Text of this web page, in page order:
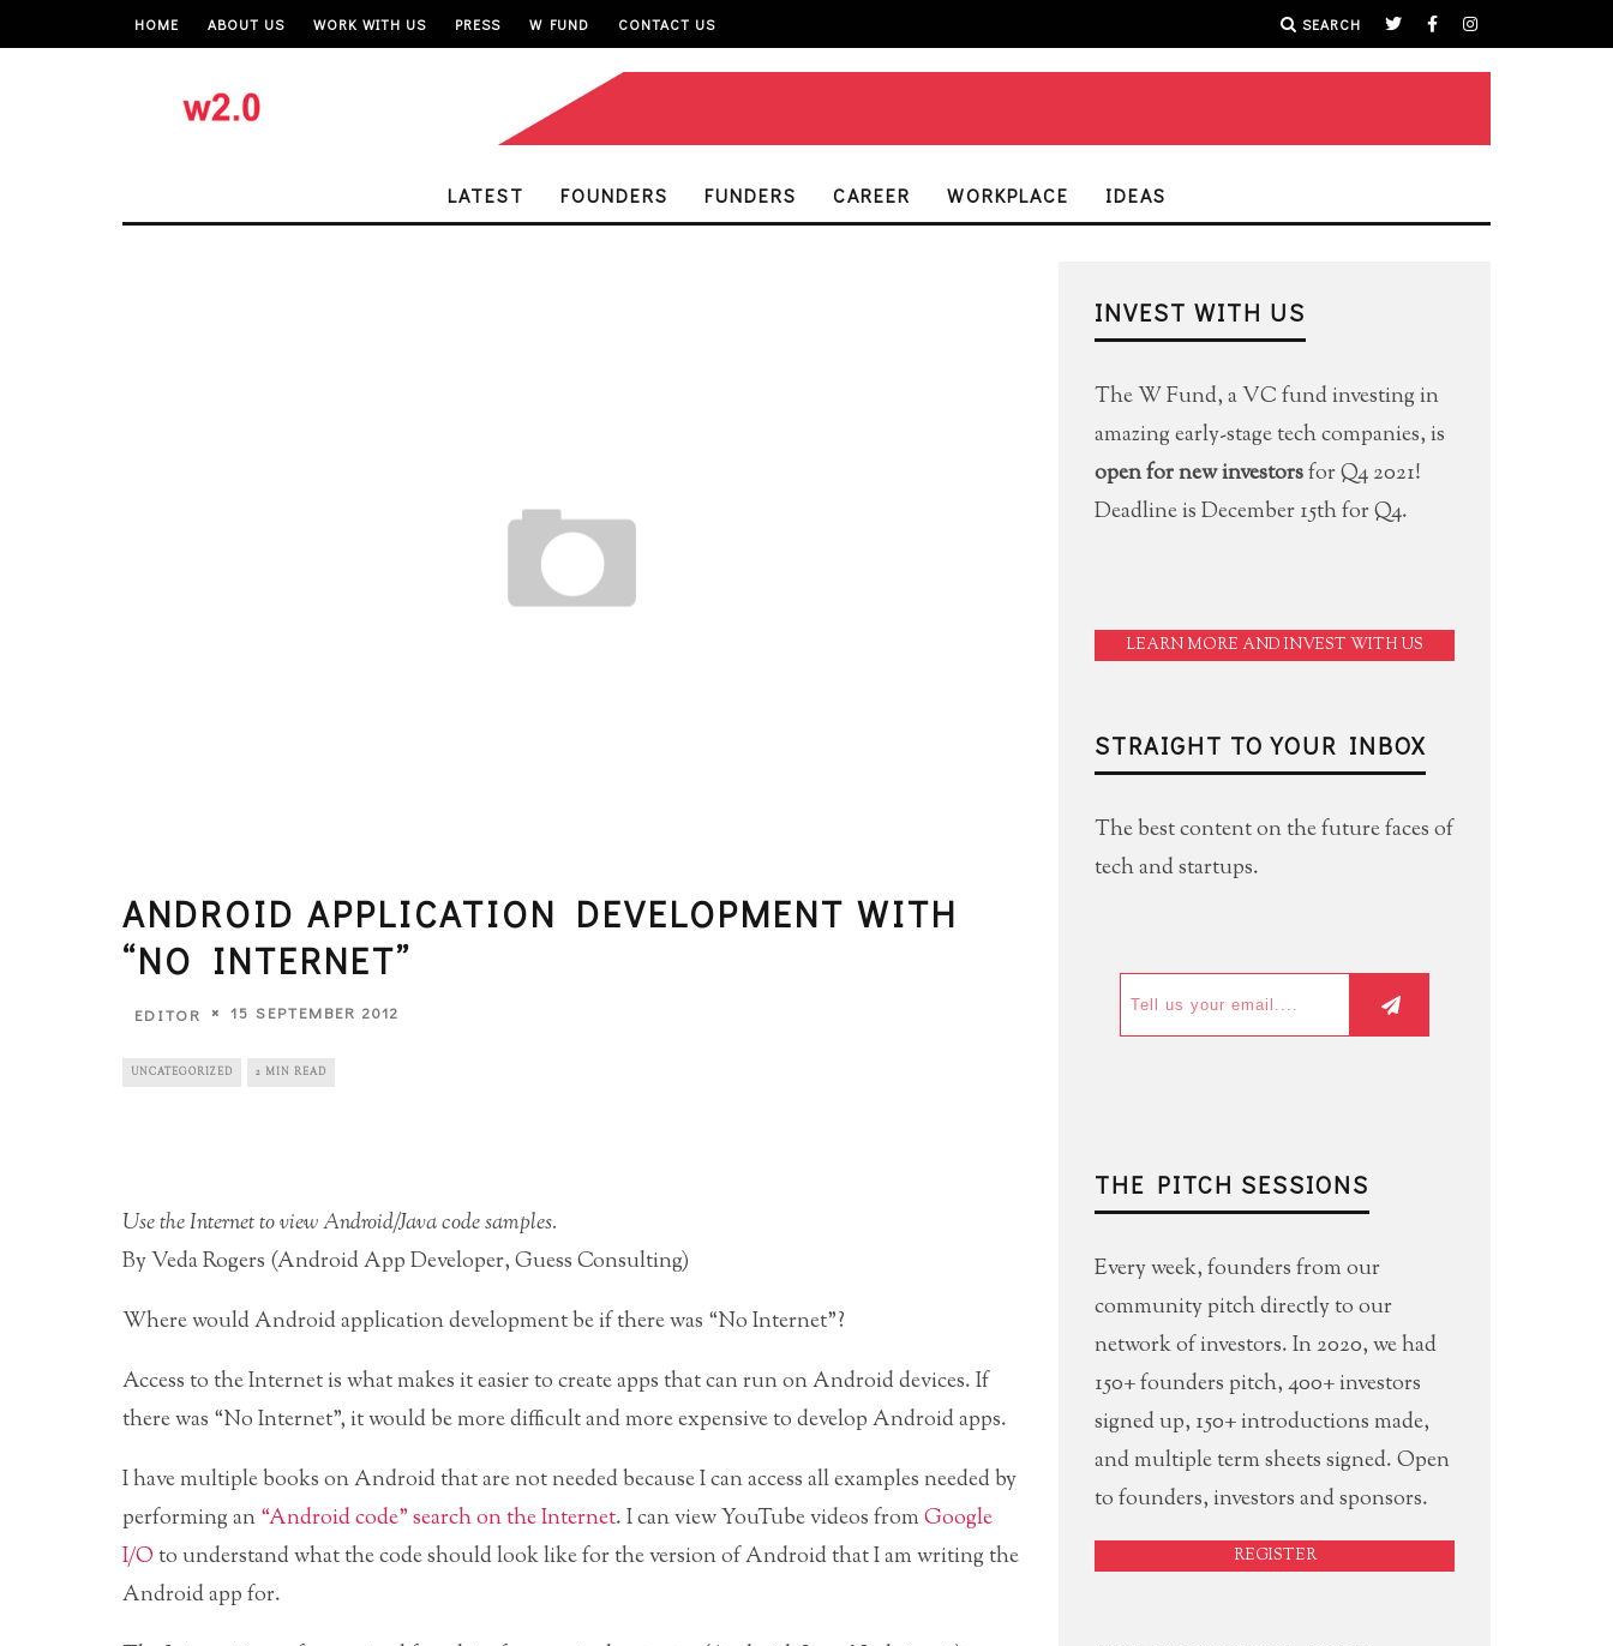
HOME ABOUT US WORK WITH US PRESS W FUND CONTACT US SEARCH
LATEST FOUNDERS FUNDERS CAREER WORKPLACE IDEAS
ANDROID APPLICATION DEVELOPMENT WITH
“NO INTERNET”
EDITOR 15 SEPTEMBER 2012
UNCATEGORIZED 2 MIN READ
Use the Internet to view Android/Java code samples.
By Veda Rogers (Android App Developer, Guess Consulting)
Where would Android application development be if there was “No Internet”?
Access to the Internet is what makes it easier to create apps that can run on Android devices. If
there was “No Internet”, it would be more difficult and more expensive to develop Android apps.
I have multiple books on Android that are not needed because I can access all examples needed by
performing an“Android code” search on the Internet. I can view YouTube videos fromGoogle
I/Oto understand what the code should look like for the version of Android that I am writing the
Android app for.
INVEST WITH US
The W Fund, a VC fund investing in
amazing early-stage tech companies, is
open for new investorsfor Q4 2021!
Deadline is December 15th for Q4.
LEARN MORE AND INVEST WITH US
STRAIGHT TO YOUR INBOX
The best content on the future faces of
tech and startups.
THE PITCH SESSIONS
Every week, founders from our
community pitch directly to our
network of investors. In 2020, we had
150+ founders pitch, 400+ investors
signed up, 150+ introductions made,
and multiple term sheets signed. Open
to founders, investors and sponsors.
REGISTER